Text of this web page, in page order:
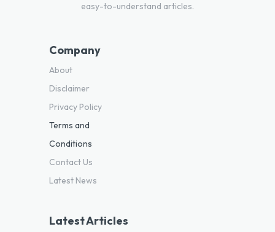
easy-to-understand articles.
Company
About
Disclaimer
Privacy Policy
Terms and
Conditions
Contact Us
Latest News
Latest Articles